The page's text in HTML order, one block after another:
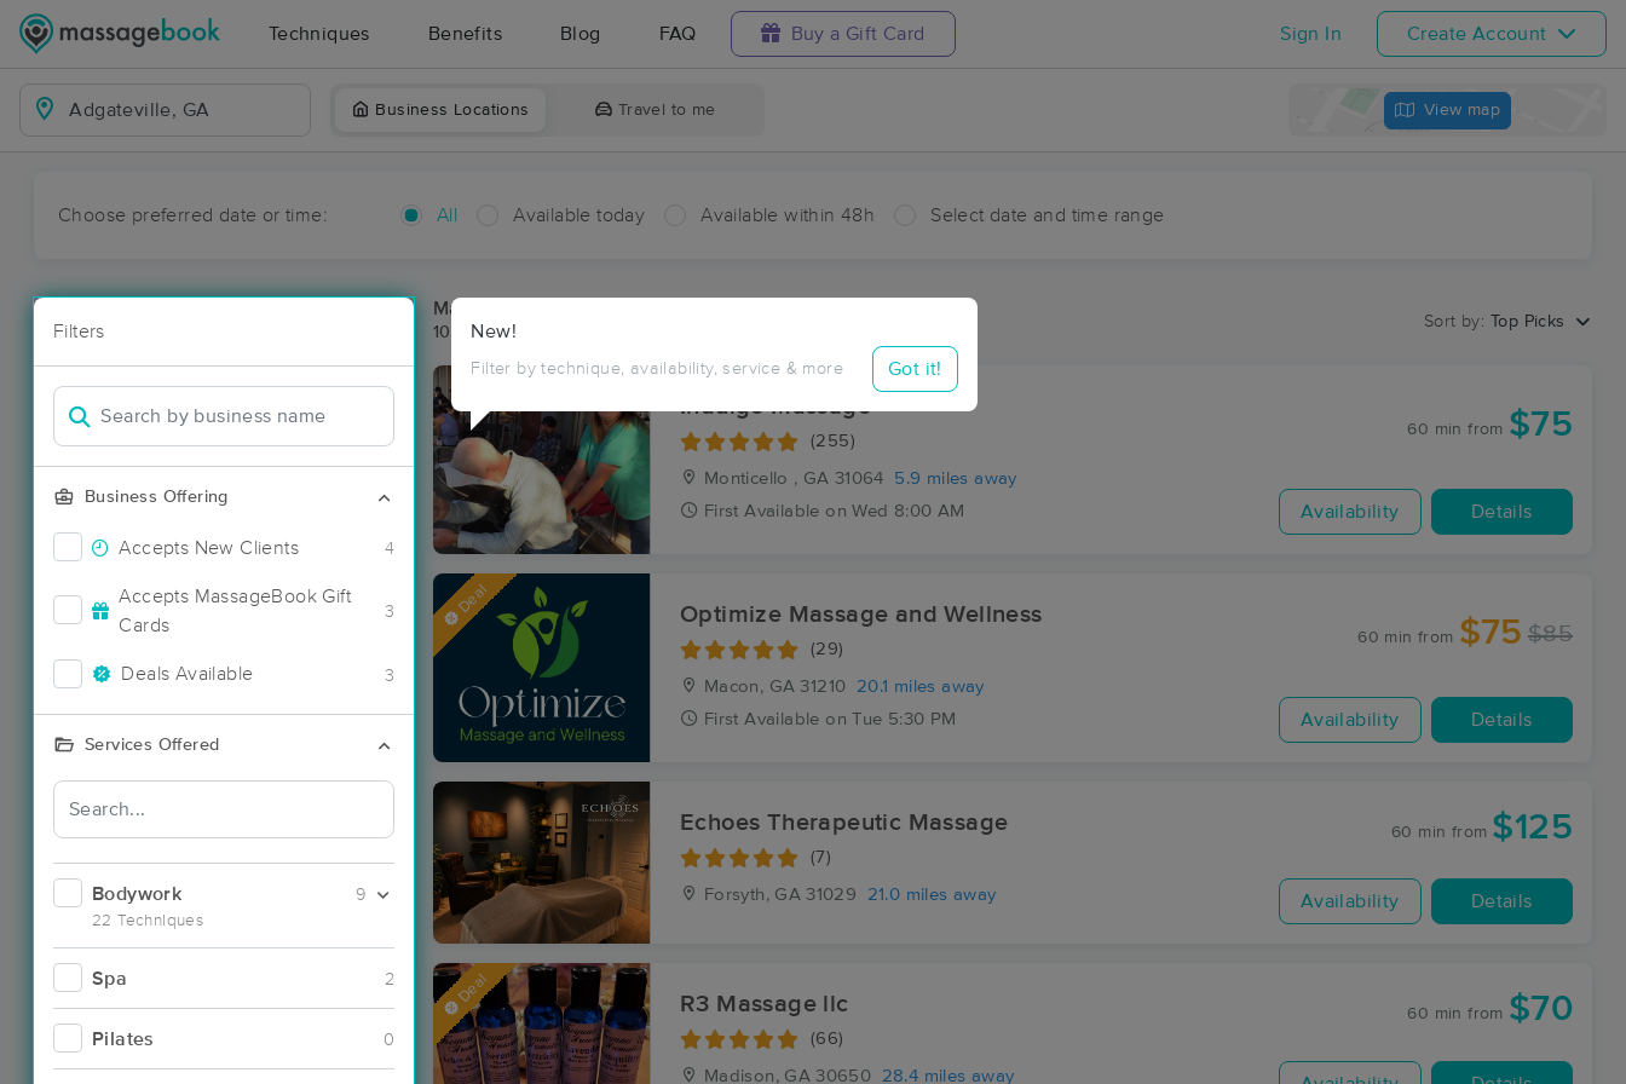
Techniques Benefits Blog FAQ Buy a Gift Card Sign In Create Account
Business Locations Travel to me View map
Choose preferred date or time: All Available today Available within 48h Select date and time range
Filters
Business Offering
Accepts New Clients 4
Accepts MassageBook Gift
Cards
3
Deals Available 3
Services Offered
Bodywork
22 Techniques
9
Spa 2
Pilates 0
New!
Filter by technique, availability, service & more Got it!
Massage Places Near Me in Adgateville
10 massage results in Adgateville, GA
Sort by: Top Picks
Indulge Massage
(255)
Monticello , GA 31064
5.9 miles away
First Available on Wed 8:00 AM
60 min from $75
Availability Details
Deal Optimize Massage and Wellness
(29)
Macon, GA 31210
20.1 miles away
First Available on Tue 5:30 PM
60 min from $75 $85
Availability Details
Echoes Therapeutic Massage
(7)
Forsyth, GA 31029 21.0 miles away
60 min from $125
Availability Details
Deal R3 Massage llc
(66)
Madison, GA 30650 28.4 miles away
60 min from $70